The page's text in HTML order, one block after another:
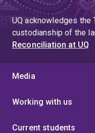
UQ acknowledges the
custodianship of the
Reconciliation at UQ
Media
Working with us
Current students